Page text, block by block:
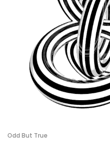
Odd But True